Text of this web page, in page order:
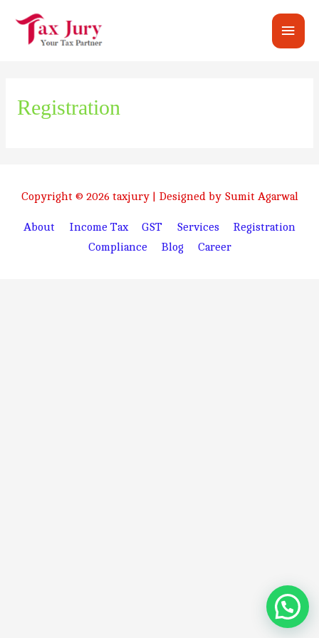
Main
Registration
Copyright © 2026 taxjury| Designed by Sumit Agarwal
About Income Tax GST Services
Registration
Compliance
Blog Career